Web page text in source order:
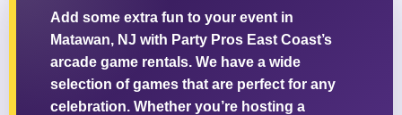
Add some extra fun to your event in
Matawan, NJ with Party Pros East Coast’s
arcade game rentals. We have a wide
selection of games that are perfect for any
celebration. Whether you’re hosting a
Questions / Comments